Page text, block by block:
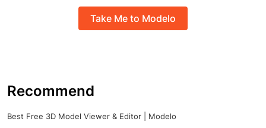
Take Me to Modelo
Recommend
Best Free 3D Model Viewer & Editor | Modelo